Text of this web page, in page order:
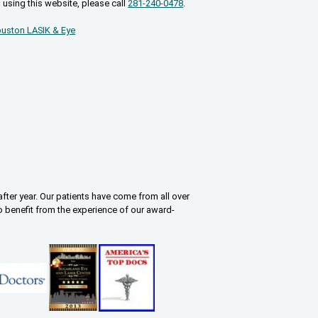
this website, please call 281-240-0478
LASIK & Eye
year. Our patients have come from all over
benefit from the experience of our award-